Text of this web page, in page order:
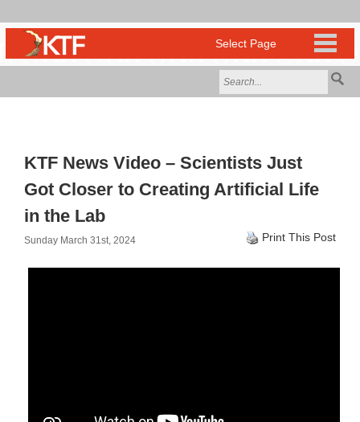
KTF News Video – Scientists Just
Got Closer to Creating Artificial Life
in the Lab
Sunday March 31st, 2024 Print This Post